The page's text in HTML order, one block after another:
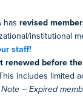
has revised
institutional
staff!
renewed before
includes limited
Note – Expired